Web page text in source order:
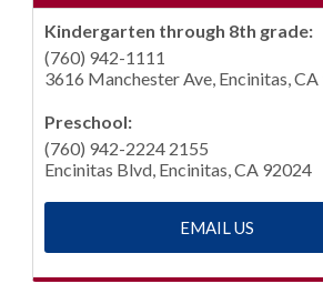
Kindergarten through 8th grade:
(760) 942-1111
3616 Manchester Ave, Encinitas,
Preschool:
(760) 942-2224 2155
Encinitas Blvd, Encinitas, CA 92024
EMAIL US